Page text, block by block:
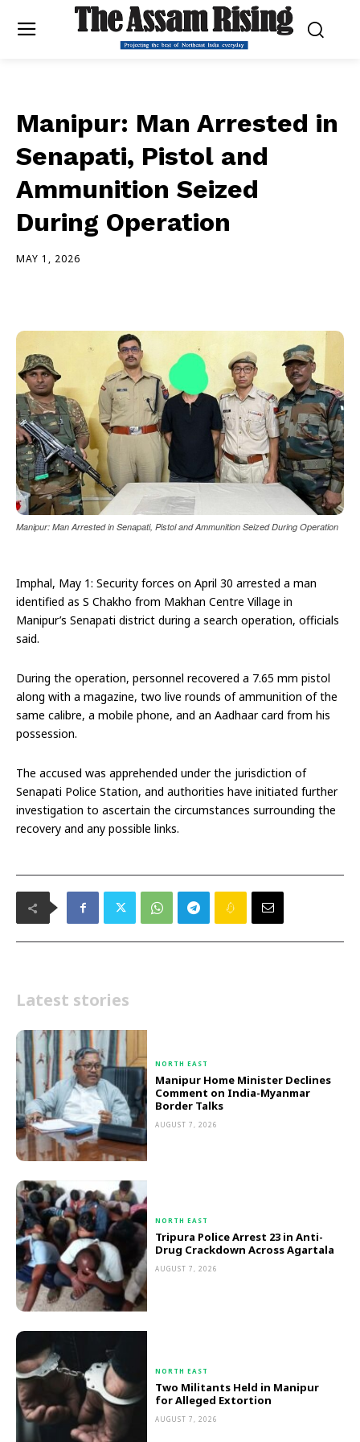
Manipur: Man Arrested in
Senapati, Pistol and
Ammunition Seized
During Operation
MAY 1, 2026
Manipur: Man Arrested in Senapati, Pistol and Ammunition Seized During Operation
Imphal, May 1: Security forces on April 30 arrested a man
identified as S Chakho from Makhan Centre Village in
Manipur’s Senapati district during a search operation, officials
said.
During the operation, personnel recovered a 7.65 mm pistol
along with a magazine, two live rounds of ammunition of the
same calibre, a mobile phone, and an Aadhaar card from his
possession.
The accused was apprehended under the jurisdiction of
Senapati Police Station, and authorities have initiated further
investigation to ascertain the circumstances surrounding the
recovery and any possible links.
Latest stories
NORTH EAST
Manipur Home Minister Declines
Comment on India-Myanmar
Border Talks
AUGUST 7, 2026
NORTH EAST
Tripura Police Arrest 23 in Anti-
Drug Crackdown Across Agartala
AUGUST 7, 2026
NORTH EAST
Two Militants Held in Manipur
for Alleged Extortion
AUGUST 7, 2026